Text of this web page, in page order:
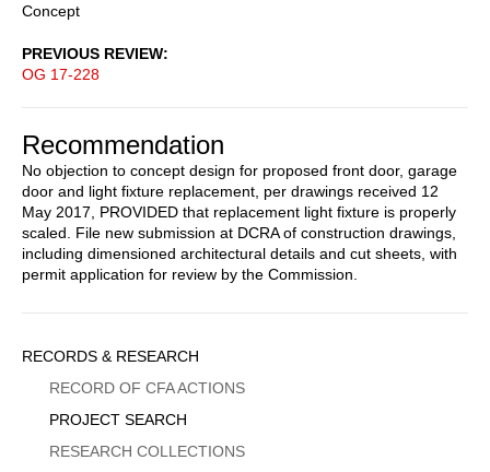
Concept
PREVIOUS REVIEW
OG 17-228
Recommendation
No objection to concept design for proposed front door, garage
door and light fixture replacement, per drawings received 12
May 2017, PROVIDED that replacement light fixture is properly
scaled. File new submission at DCRA of construction drawings,
including dimensioned architectural details and cut sheets, with
permit application for review by the Commission.
Sidebar
Menu
RECORDS & RESEARCH
RECORD OF CFA ACTIONS
PROJECT SEARCH
RESEARCH COLLECTIONS